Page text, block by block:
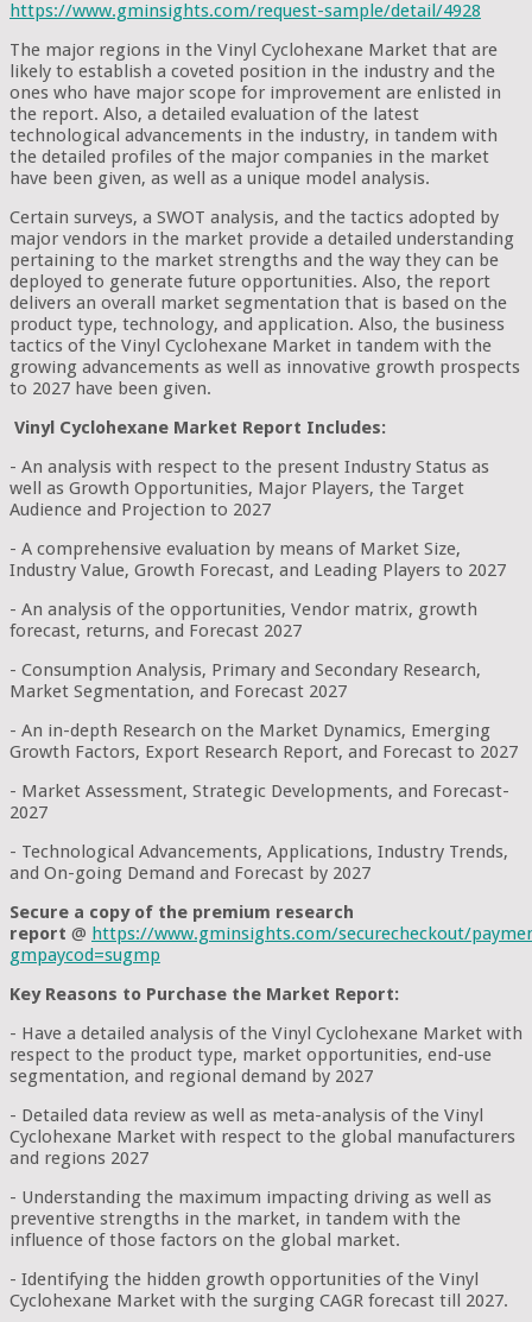
https://www.gminsights.com/request-sample/detail/4928
The major regions in the Vinyl Cyclohexane Market that are
likely to establish a coveted position in the industry and the
ones who have major scope for improvement are enlisted in
the report. Also, a detailed evaluation of the latest
technological advancements in the industry, in tandem with
the detailed profiles of the major companies in the market
have been given, as well as a unique model analysis.
Certain surveys, a SWOT analysis, and the tactics adopted by
major vendors in the market provide a detailed understanding
pertaining to the market strengths and the way they can be
deployed to generate future opportunities. Also, the report
delivers an overall market segmentation that is based on the
product type, technology, and application. Also, the business
tactics of the Vinyl Cyclohexane Market in tandem with the
growing advancements as well as innovative growth prospects
to 2027 have been given.
Vinyl Cyclohexane Market Report Includes:
- An analysis with respect to the present Industry Status as
well as Growth Opportunities, Major Players, the Target
Audience and Projection to 2027
- A comprehensive evaluation by means of Market Size,
Industry Value, Growth Forecast, and Leading Players to 2027
- An analysis of the opportunities, Vendor matrix, growth
forecast, returns, and Forecast 2027
- Consumption Analysis, Primary and Secondary Research,
Market Segmentation, and Forecast 2027
- An in-depth Research on the Market Dynamics, Emerging
Growth Factors, Export Research Report, and Forecast to 2027
- Market Assessment, Strategic Developments, and Forecast-
2027
- Technological Advancements, Applications, Industry Trends,
and On-going Demand and Forecast by 2027
Secure a copy of the premium research
report @ https://www.gminsights.com/securecheckout/
gmpaycod=sugmp
Key Reasons to Purchase the Market Report:
- Have a detailed analysis of the Vinyl Cyclohexane Market with
respect to the product type, market opportunities, end-use
segmentation, and regional demand by 2027
- Detailed data review as well as meta-analysis of the Vinyl
Cyclohexane Market with respect to the global manufacturers
and regions 2027
- Understanding the maximum impacting driving as well as
preventive strengths in the market, in tandem with the
influence of those factors on the global market.
- Identifying the hidden growth opportunities of the Vinyl
Cyclohexane Market with the surging CAGR forecast till 2027.